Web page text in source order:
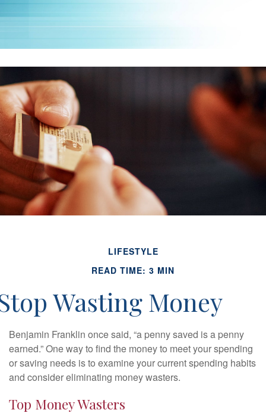
LIFESTYLE
READ TIME: 3 MIN
Wasting Money
Benjamin Franklin once said, “a penny saved is a penny
earned.” One way to find the money to meet your spending
or saving needs is to examine your current spending habits
and consider eliminating money wasters.
Top Money Wasters